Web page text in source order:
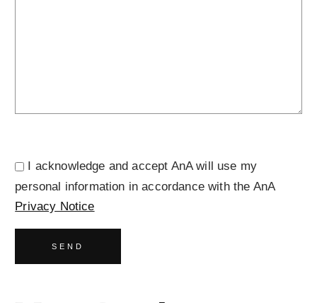
I acknowledge and accept AnA will use my
personal information in accordance with the AnA
Privacy Notice
SEND